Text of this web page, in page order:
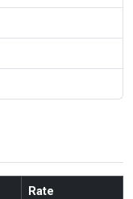
Rate